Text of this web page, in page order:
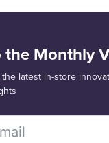
the Monthly
latest in-store